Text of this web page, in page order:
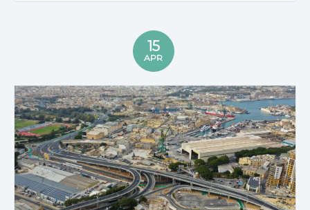
15
APR